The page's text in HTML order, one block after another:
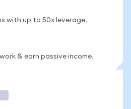
with up to 50x leverage.
& earn passive income.